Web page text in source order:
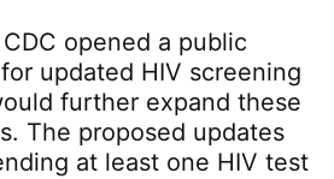
opened a public
updated HIV screening
further expand these
The proposed updates
at least one HIV test